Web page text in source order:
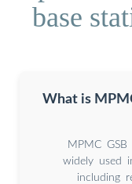
base
What is
MPMC
widely used
including